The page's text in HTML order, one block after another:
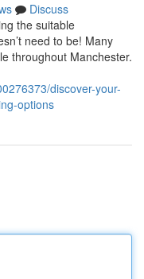
Discuss
the suitable
need to be! Many
throughout Manchester.
discover-your-
options